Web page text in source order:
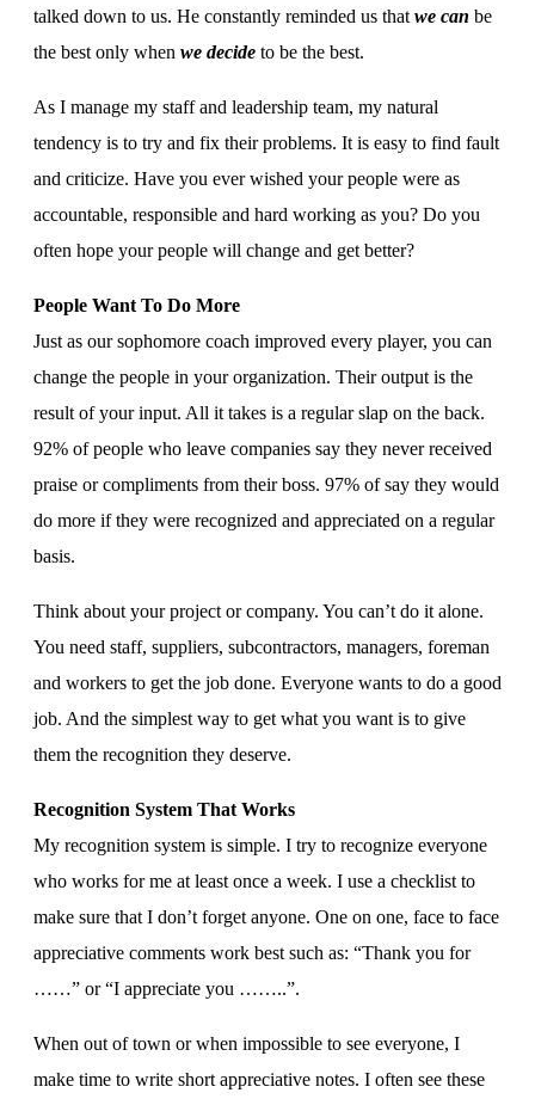
talked down to us. He constantly reminded us that we can be
the best only when we decide to be the best.
As I manage my staff and leadership team, my natural
tendency is to try and fix their problems. It is easy to find fault
and criticize. Have you ever wished your people were as
accountable, responsible and hard working as you? Do you
often hope your people will change and get better?
People Want To Do More
Just as our sophomore coach improved every player, you can
change the people in your organization. Their output is the
result of your input. All it takes is a regular slap on the back.
92% of people who leave companies say they never received
praise or compliments from their boss. 97% of say they would
do more if they were recognized and appreciated on a regular
basis.
Think about your project or company. You can’t do it alone.
You need staff, suppliers, subcontractors, managers, foreman
and workers to get the job done. Everyone wants to do a good
job. And the simplest way to get what you want is to give
them the recognition they deserve.
Recognition System That Works
My recognition system is simple. I try to recognize everyone
who works for me at least once a week. I use a checklist to
make sure that I don’t forget anyone. One on one, face to face
appreciative comments work best such as: “Thank you for
……” or “I appreciate you ……..”.
When out of town or when impossible to see everyone, I
make time to write short appreciative notes. I often see these